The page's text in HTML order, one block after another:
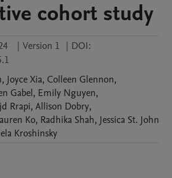
cohort study
| Version 1 | DOI:
, JoyceXia, Colleen Glennon,
Gabel, Emily Nguyen,
Rrapi, Allison Dobry,
Ko, Radhika Shah, Jessica St. John
Kroshinsky